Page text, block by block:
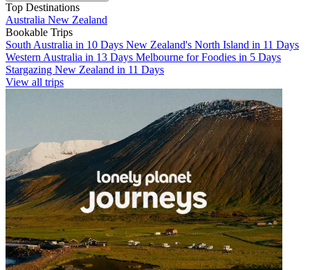
Top Destinations
Australia New Zealand
Bookable Trips
South Australia in 10 Days New Zealand's North Island in 11 Days
Western Australia in 13 Days Melbourne for Foodies in 5 Days
Stargazing New Zealand in 11 Days
View all trips